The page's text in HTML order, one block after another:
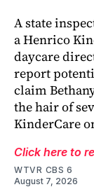
A state
a Henrico
daycare
report
claim
the hair of
KinderCare
Click here to
WTVR CBS 6
August 7, 2026